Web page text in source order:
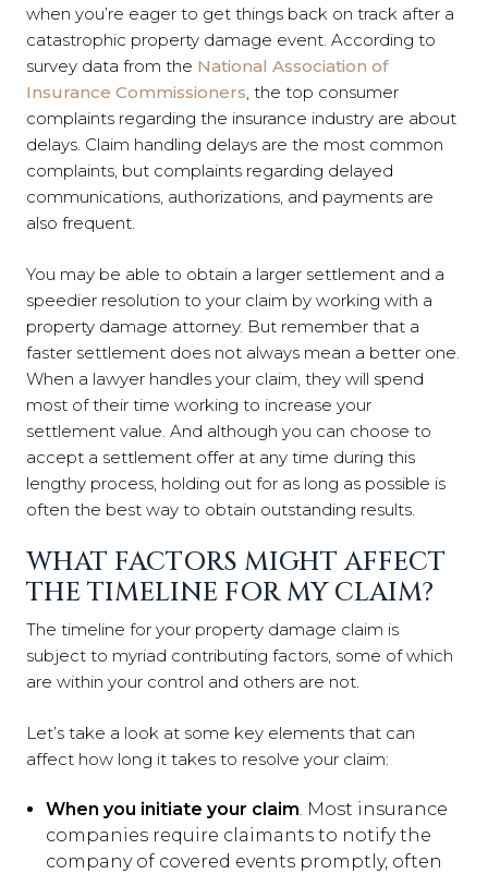
when you’re eager to get things back on track after a
catastrophic property damage event. According to
survey data from the National Association of
Insurance Commissioners, the top consumer
complaints regarding the insurance industry are about
delays. Claim handling delays are the most common
complaints, but complaints regarding delayed
communications, authorizations, and payments are
also frequent.
You may be able to obtain a larger settlement and a
speedier resolution to your claim by working with a
property damage attorney. But remember that a
faster settlement does not always mean a better one.
When a lawyer handles your claim, they will spend
most of their time working to increase your
settlement value. And although you can choose to
accept a settlement offer at any time during this
lengthy process, holding out for as long as possible is
often the best way to obtain outstanding results.
WHAT FACTORS MIGHT AFFECT
THE TIMELINE FOR MY CLAIM?
The timeline for your property damage claim is
subject to myriad contributing factors, some of which
are within your control and others are not.
Let’s take a look at some key elements that can
affect how long it takes to resolve your claim:
When you initiate your claim. Most insurance
companies require claimants to notify the
company of covered events promptly, often